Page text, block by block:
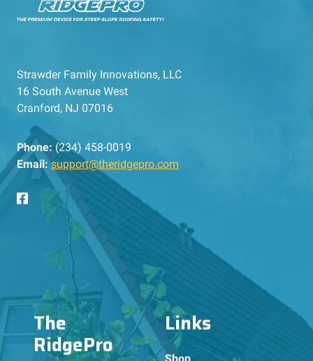
Strawder Family Innovations, LLC
16 South Avenue West
Cranford, NJ 07016
Phone: (234) 458-0019
Email: support@theridgepro.com
The
RidgePro
Links